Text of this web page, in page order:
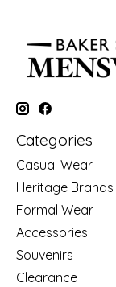
Categories
Casual Wear
Heritage Brands
Formal Wear
Accessories
Souvenirs
Clearance